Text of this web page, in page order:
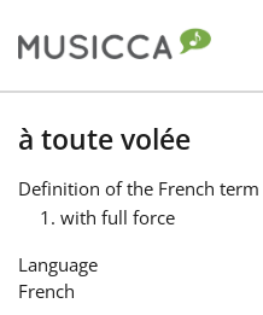
Bahasa Indonesia
Български
Dansk
à toute volée
Definition of the French term
with full force
Language
French